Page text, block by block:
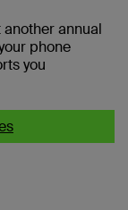
another annual
phone
you